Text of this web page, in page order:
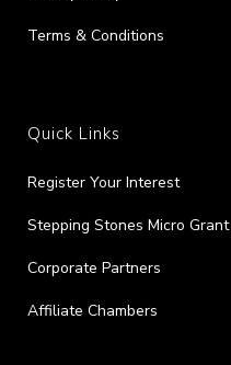
Terms & Conditions
Quick Links
Register Your Interest
Stepping Stones Micro Grant
Corporate Partners
Affiliate Chambers